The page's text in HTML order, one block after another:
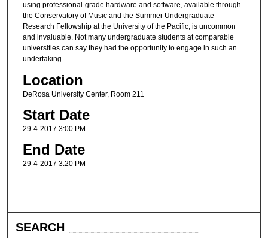
using professional-grade hardware and software, available through
the Conservatory of Music and the Summer Undergraduate
Research Fellowship at the University of the Pacific, is uncommon
and invaluable. Not many undergraduate students at comparable
universities can say they had the opportunity to engage in such an
undertaking.
Location
DeRosa University Center, Room 211
Start Date
29-4-2017 3:00 PM
End Date
29-4-2017 3:20 PM
SEARCH